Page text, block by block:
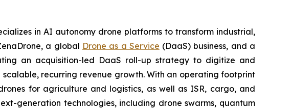
in AI autonomy drone platforms to transform industrial,
a global Drone as a Service (DaaS) business, and a
an acquisition-led DaaS roll-up strategy to digitize and
recurring revenue growth. With an operating footprint
for agriculture and logistics, as well as ISR, cargo, and
generation technologies, including drone swarms, quantum